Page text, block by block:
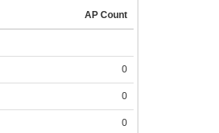
AP Count
0
0
0